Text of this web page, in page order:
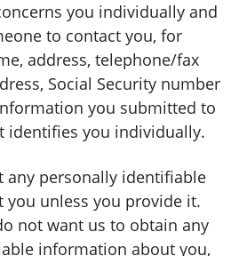
you individually and
to contact you, for
address, telephone/fax
Social Security number
you submitted to
identifies you individually.
any personally identifiable
unless you provide it.
not want us to obtain any
information about you,